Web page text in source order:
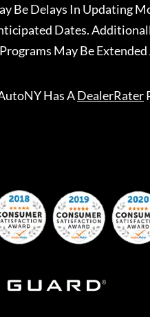
Be Delays In Updating
Dates.
May Be
Has ADealerRater